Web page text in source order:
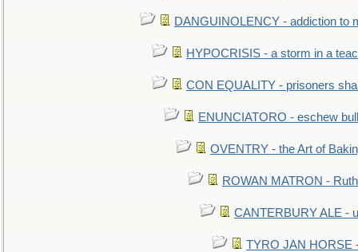
DANGUINOLENCY - addiction to
HYPOCRISIS - a storm in a
CON EQUALITY - prisoners
ENUNCIATORO - eschew
OVENTRY - the Art of
ROWAN MATRON -
CANTERBURY ALE -
TYRO JAN HORSE